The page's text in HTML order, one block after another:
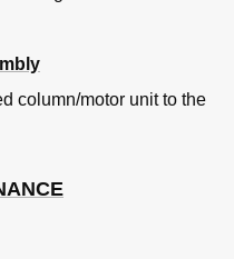
column/motor unit to the